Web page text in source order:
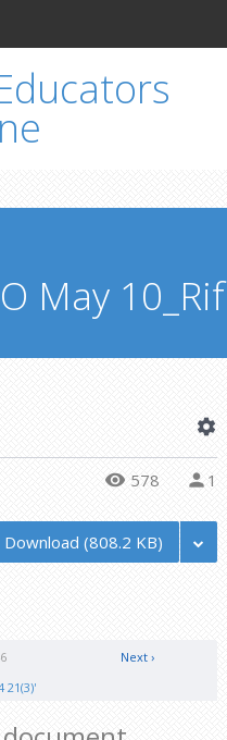
May
578 1
Download(808.2 KB)
Next ›
21(3)'